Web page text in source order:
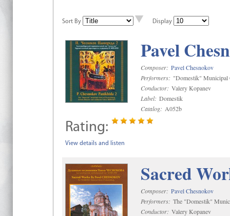
Sort By Display
Pavel
Composer: Pavel Chesnokov
Performers: "Domestik" Municipal
Conductor: Valery Kopanev
Label: Domestik
Catalog: A052b
Rating:
View details and listen
Sacred
Composer: Pavel Chesnokov
Performers: The "Domestik"
Conductor: Valery Kopanev